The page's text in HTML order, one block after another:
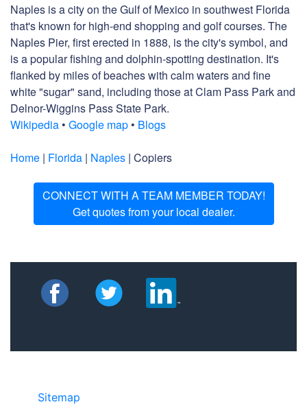
Naples is a city on the Gulf of Mexico in southwest Florida
that's known for high-end shopping and golf courses. The
Naples Pier, first erected in 1888, is the city's symbol, and
is a popular fishing and dolphin-spotting destination. It's
flanked by miles of beaches with calm waters and fine
white "sugar" sand, including those at Clam Pass Park and
Delnor-Wiggins Pass State Park.
Wikipedia • Google map • Blogs
Home | Florida | Naples | Copiers
CONNECT WITH A TEAM MEMBER TODAY!
Get quotes from your local dealer.
Sitemap